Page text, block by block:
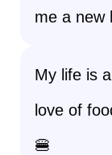
me a new
My life is
love of
🍔